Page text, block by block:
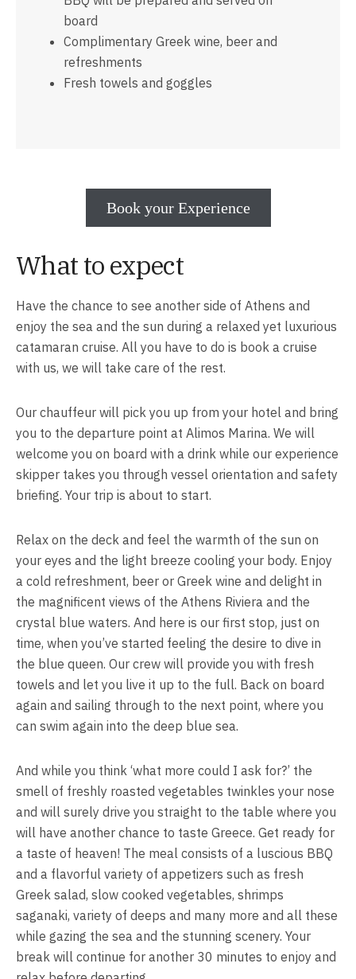
board
Complimentary Greek wine, beer and
refreshments
Fresh towels and goggles
Book your Experience
What to expect
Have the chance to see another side of Athens and
enjoy the sea and the sun during a relaxed yet luxurious
catamaran cruise. All you have to do is book a cruise
with us, we will take care of the rest.
Our chauffeur will pick you up from your hotel and bring
you to the departure point at Alimos Marina. We will
welcome you on board with a drink while our experience
skipper takes you through vessel orientation and safety
briefing. Your trip is about to start.
Relax on the deck and feel the warmth of the sun on
your eyes and the light breeze cooling your body. Enjoy
a cold refreshment, beer or Greek wine and delight in
the magnificent views of the Athens Riviera and the
crystal blue waters. And here is our first stop, just on
time, when you’ve started feeling the desire to dive in
the blue queen. Our crew will provide you with fresh
towels and let you live it up to the full. Back on board
again and sailing through to the next point, where you
can swim again into the deep blue sea.
And while you think ‘what more could I ask for?’ the
smell of freshly roasted vegetables twinkles your nose
and will surely drive you straight to the table where you
will have another chance to taste Greece. Get ready for
a taste of heaven! The meal consists of a luscious BBQ
and a flavorful variety of appetizers such as fresh
Greek salad, slow cooked vegetables, shrimps
saganaki, variety of deeps and many more and all these
while gazing the sea and the stunning scenery. Your
break will continue for another 30 minutes to enjoy and